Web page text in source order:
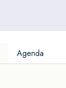
Agenda